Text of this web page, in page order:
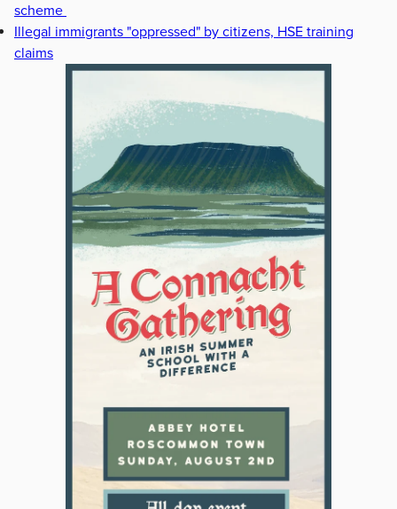
scheme
Illegal immigrants "oppressed" by citizens, HSE training
claims